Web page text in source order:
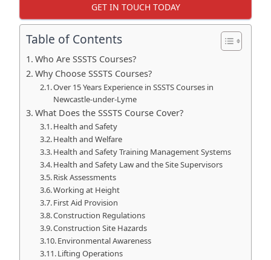
GET IN TOUCH TODAY
Table of Contents
Who Are SSSTS Courses?
Why Choose SSSTS Courses?
Over 15 Years Experience in SSSTS Courses in
Newcastle-under-Lyme
What Does the SSSTS Course Cover?
Health and Safety
Health and Welfare
Health and Safety Training Management Systems
Health and Safety Law and the Site Supervisors
Risk Assessments
Working at Height
First Aid Provision
Construction Regulations
Construction Site Hazards
Environmental Awareness
Lifting Operations